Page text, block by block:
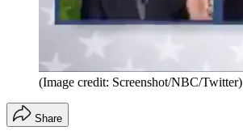
(Image credit: Screenshot/NBC/Twitter)
Share